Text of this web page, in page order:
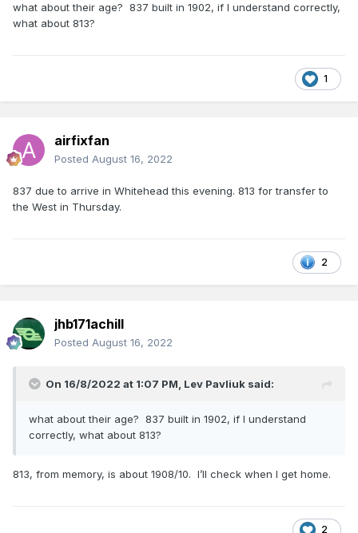
what about their age? 837 built in 1902, if I understand correctly,
what about 813?
1
airfixfan
Posted August 16, 2022
837 due to arrive in Whitehead this evening. 813 for transfer to
the West in Thursday.
2
jhb171achill
Posted August 16, 2022
On 16/8/2022 at 1:07 PM, Lev Pavliuk said:
what about their age? 837 built in 1902, if I understand
correctly, what about 813?
813, from memory, is about 1908/10. I’ll check when I get home.
2